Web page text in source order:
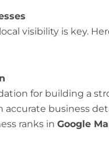
visibility is key.
for building a
business
ranks in Google